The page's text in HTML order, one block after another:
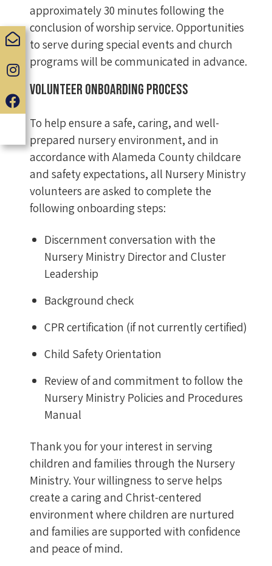
approximately 30 minutes following the
conclusion of worship service. Opportunities
to serve during special events and church
programs will be communicated in advance.
Volunteer Onboarding Process
To help ensure a safe, caring, and well-
prepared nursery environment, and in
accordance with Alameda County childcare
and safety expectations, all Nursery Ministry
volunteers are asked to complete the
following onboarding steps:
Discernment conversation with the
Nursery Ministry Director and Cluster
Leadership
Background check
CPR certification (if not currently certified)
Child Safety Orientation
Review of and commitment to follow the
Nursery Ministry Policies and Procedures
Manual
Thank you for your interest in serving
children and families through the Nursery
Ministry. Your willingness to serve helps
create a caring and Christ-centered
environment where children are nurtured
and families are supported with confidence
and peace of mind.